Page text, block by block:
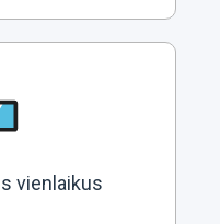
vienlaikus